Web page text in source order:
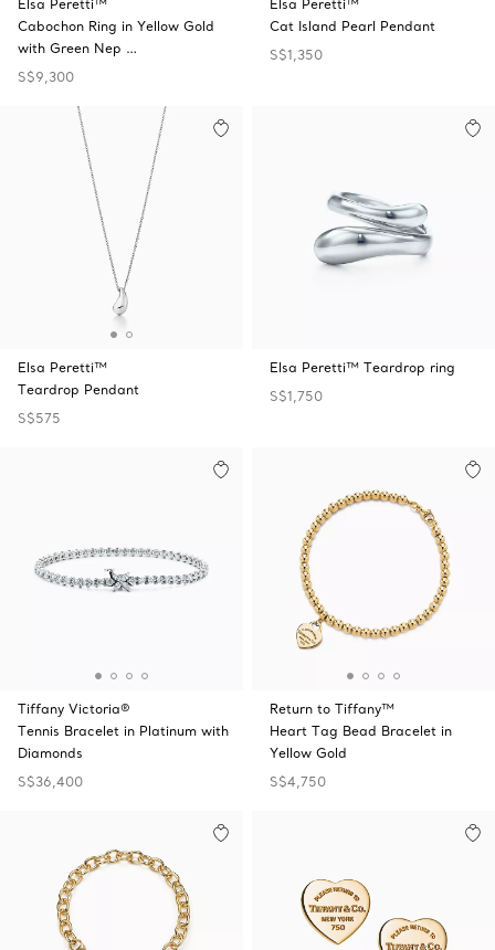
Elsa Peretti™
Cabochon Ring in Yellow Gold
with Green Nep …
S$9,300
Elsa Peretti™
Cat Island Pearl Pendant
S$1,350
Elsa Peretti™
Teardrop Pendant
S$575
Elsa Peretti™ Teardrop ring
S$1,750
Tiffany Victoria®
Tennis Bracelet in Platinum with
Diamonds
S$36,400
Return to Tiffany™
Heart Tag Bead Bracelet in
Yellow Gold
S$4,750